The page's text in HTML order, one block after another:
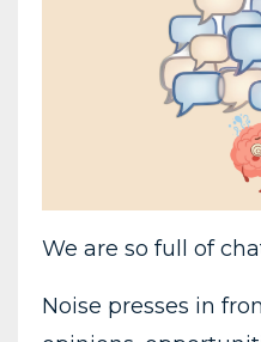
We are so full of
Noise presses in